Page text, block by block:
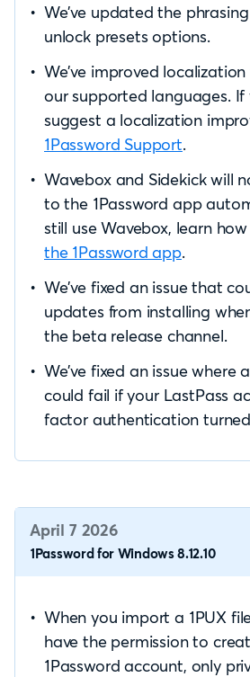
We’ve updated the
unlock presets options.
We’ve improved
our supported languages. If
suggest a localization
1Password Support.
Wavebox and Sidekick will
to the 1Password app
still use Wavebox, learn
the 1Password app.
We’ve fixed an issue that
updates from installing
the beta release channel.
We’ve fixed an issue where
could fail if your LastPass
factor authentication
April 7 2026
1Password for Windows 8.12.10
When you import a 1PUX
have the permission to
1Password account, only